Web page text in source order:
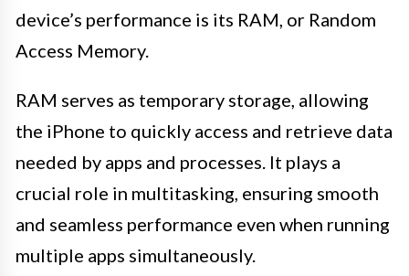
device’s performance is its RAM, or Random
Access Memory.
RAM serves as temporary storage, allowing
the iPhone to quickly access and retrieve data
needed by apps and processes. It plays a
crucial role in multitasking, ensuring smooth
and seamless performance even when running
multiple apps simultaneously.